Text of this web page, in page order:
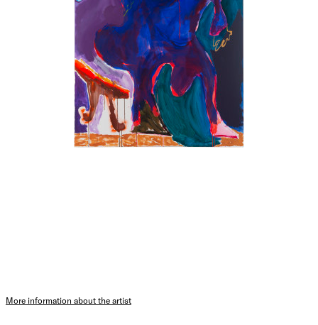
More information about the artist